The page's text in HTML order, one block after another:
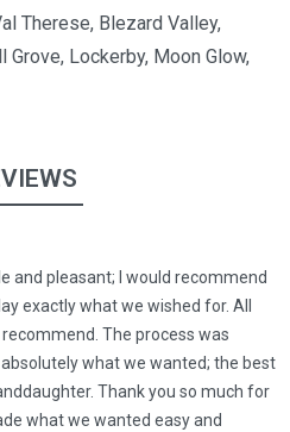
Therese, Blezard Valley,
Grove, Lockerby, Moon Glow,
and pleasant; I would recommend
exactly what we wished for. All
The process was
what we wanted; the best
Thank you so much for
what we wanted easy and